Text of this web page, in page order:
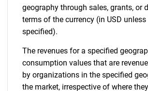
geography through sales, grants, or
terms of the currency (in USD
specified).
The revenues for a specified
consumption values that are
by organizations in the specified
the market, irrespective of where